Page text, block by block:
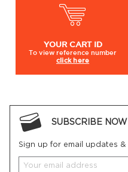
YOUR CART ID
To viewreference number
click here
SUBSCRIBE NOW
Sign up for email updates